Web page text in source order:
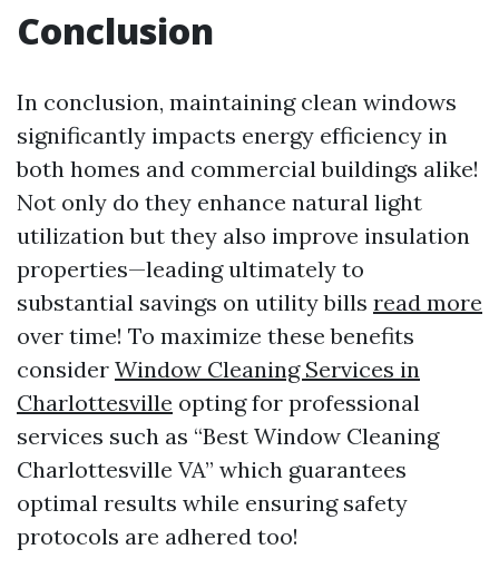
Conclusion
In conclusion, maintaining clean windows
significantly impacts energy efficiency in
both homes and commercial buildings alike!
Not only do they enhance natural light
utilization but they also improve insulation
properties—leading ultimately to
substantial savings on utility bills read more
over time! To maximize these benefits
consider Window Cleaning Services in
Charlottesville opting for professional
services such as “Best Window Cleaning
Charlottesville VA” which guarantees
optimal results while ensuring safety
protocols are adhered too!